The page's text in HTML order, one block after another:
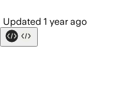
Updated 1 year ago